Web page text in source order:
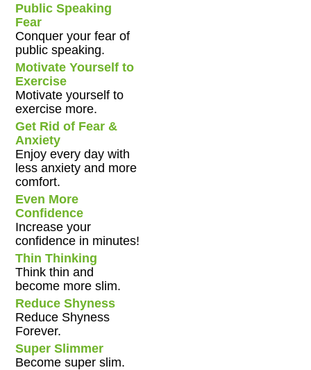
Public Speaking
Fear
Conquer your fear of
public speaking.
Motivate Yourself to
Exercise
Motivate yourself to
exercise more.
Get Rid of Fear &
Anxiety
Enjoy every day with
less anxiety and more
comfort.
Even More
Confidence
Increase your
confidence in minutes!
Thin Thinking
Think thin and
become more slim.
Reduce Shyness
Reduce Shyness
Forever.
Super Slimmer
Become super slim.